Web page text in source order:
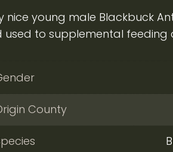
nice young male Blackbuck
used to supplemental feeding
County